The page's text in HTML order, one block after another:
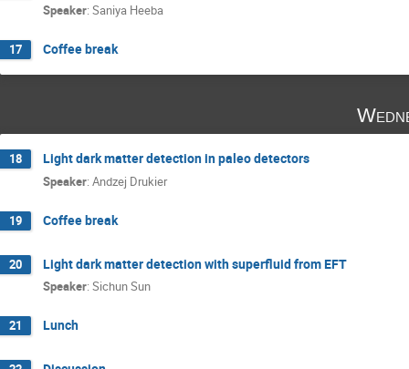
Speaker: Saniya Heeba
17 Coffee break
18 Light dark matter detection in paleo detectors
Speaker: Andzej Drukier
19 Coffee break
20 Light dark matter detection with superfluid from EFT
Speaker: Sichun Sun
21 Lunch